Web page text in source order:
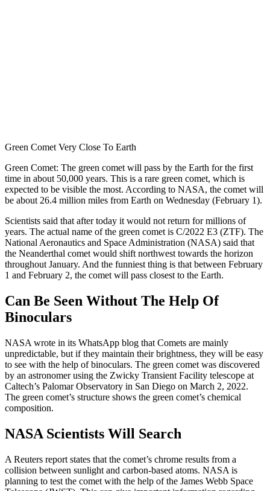
Green Comet Very Close To Earth
Green Comet: The green comet will pass by the Earth for the first
time in about 50,000 years. This is a rare green comet, which is
expected to be visible the most. According to NASA, the comet will
be about 26.4 million miles from Earth on Wednesday (February 1).
Scientists said that after today it would not return for millions of
years. The actual name of the green comet is C/2022 E3 (ZTF). The
National Aeronautics and Space Administration (NASA) said that
the Neanderthal comet would shift northwest towards the horizon
throughout January. And the funniest thing is that between February
1 and February 2, the comet will pass closest to the Earth.
Can Be Seen Without The Help Of
Binoculars
NASA wrote in its WhatsApp blog that Comets are mainly
unpredictable, but if they maintain their brightness, they will be easy
to see with the help of binoculars. The green comet was discovered
by an astronomer using the Zwicky Transient Facility telescope at
Caltech’s Palomar Observatory in San Diego on March 2, 2022.
The green comet’s structure shows the green comet’s chemical
composition.
NASA Scientists Will Search
A Reuters report states that the comet’s chrome results from a
collision between sunlight and carbon-based atoms. NASA is
planning to test the comet with the help of the James Webb Space